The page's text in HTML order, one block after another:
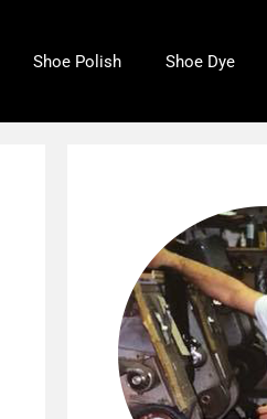
Shoe Polish Shoe Dye